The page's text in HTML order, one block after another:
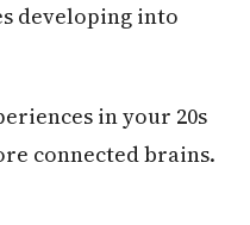
developing into
in your 20s
connected brains.